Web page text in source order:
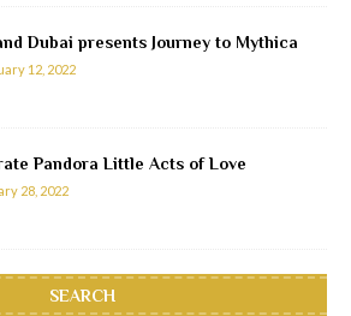
Dubai presents Journey to Mythica
12, 2022
Pandora Little Acts of Love
28, 2022
SEARCH